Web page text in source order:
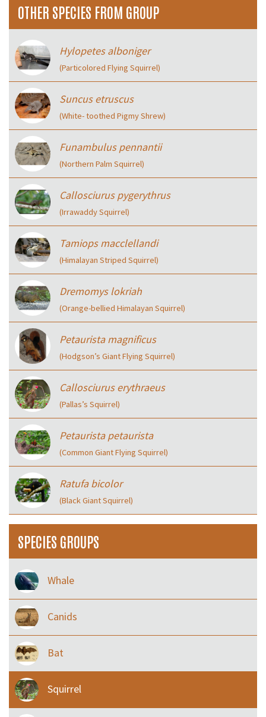
OTHER SPECIES FROM GROUP
Hylopetes alboniger
(Particolored Flying Squirrel)
Suncus etruscus
(White- toothed Pigmy Shrew)
Funambulus pennantii
(Northern Palm Squirrel)
Callosciurus pygerythrus
(Irrawaddy Squirrel)
Tamiops macclellandi
(Himalayan Striped Squirrel)
Dremomys lokriah
(Orange-bellied Himalayan Squirrel)
Petaurista magnificus
(Hodgson’s Giant Flying Squirrel)
Callosciurus erythraeus
(Pallas’s Squirrel)
Petaurista petaurista
(Common Giant Flying Squirrel)
Ratufa bicolor
(Black Giant Squirrel)
SPECIES GROUPS
Whale
Canids
Bat
Squirrel